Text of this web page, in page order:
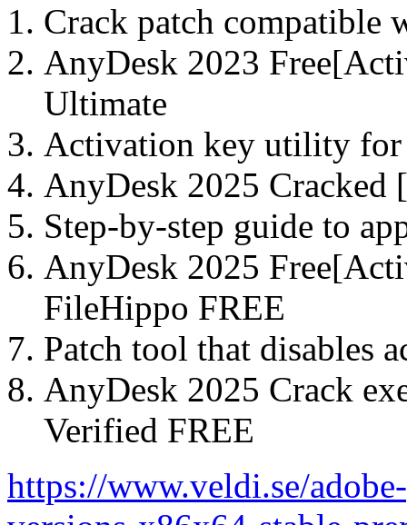
Crack patch compatible
AnyDesk 2023
Ultimate
Activation key utility for
AnyDesk 2025
Step-by-step guide to
AnyDesk 2025
FileHippo FREE
Patch tool that disables
AnyDesk 2025 Crack
Verified FREE
https://www.veldi.se/